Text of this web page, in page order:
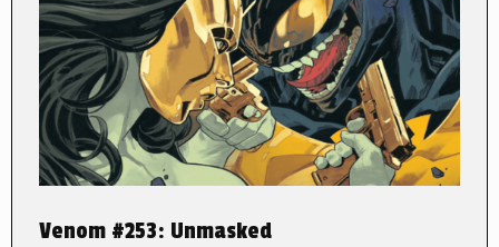
Venom #253: Unmasked